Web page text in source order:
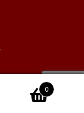
.
0